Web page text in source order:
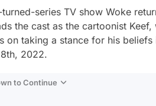
series TV show Woke
the cast as the cartoonist Keef,
on taking a stance for his beliefs
2022.
to Continue